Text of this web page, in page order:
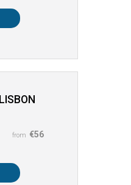
LISBON
from €56